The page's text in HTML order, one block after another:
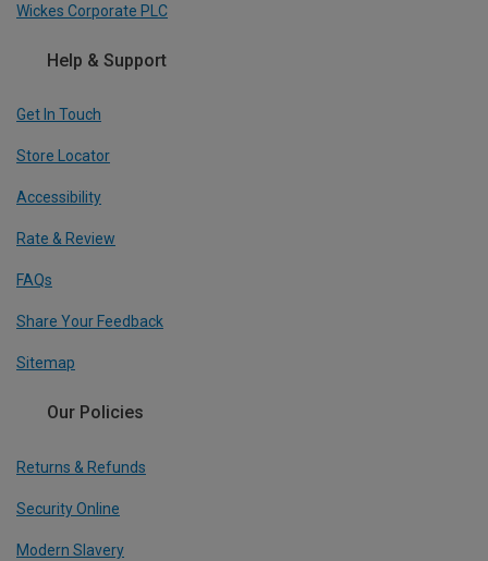
Wickes Corporate PLC
Help & Support
Get In Touch
Store Locator
Accessibility
Rate & Review
FAQs
Share Your Feedback
Sitemap
Our Policies
Returns & Refunds
Security Online
Modern Slavery